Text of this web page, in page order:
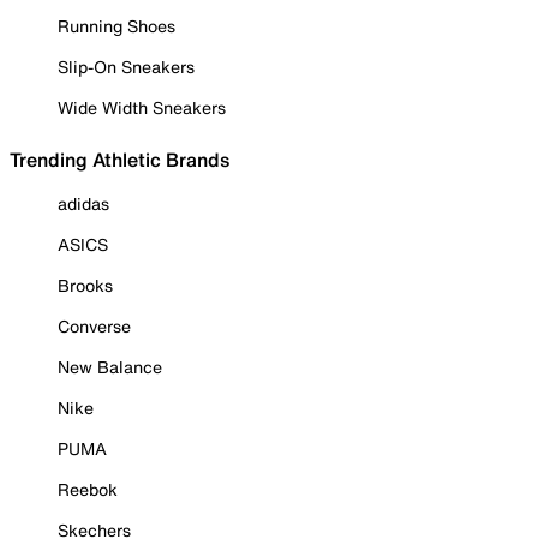
Running Shoes
Slip-On Sneakers
Wide Width Sneakers
Trending Athletic Brands
adidas
ASICS
Brooks
Converse
New Balance
Nike
PUMA
Reebok
Skechers